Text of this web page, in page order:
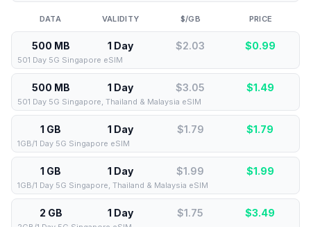
DATA VALIDITY $/GB PRICE
500 MB 1 Day $2.03 $0.99
501 Day 5G Singapore eSIM
500 MB 1 Day $3.05 $1.49
501 Day 5G Singapore, Thailand & Malaysia eSIM
1 GB 1 Day $1.79 $1.79
1GB/1 Day 5G Singapore eSIM
1 GB 1 Day $1.99 $1.99
1GB/1 Day 5G Singapore, Thailand & Malaysia eSIM
2 GB 1 Day $1.75 $3.49